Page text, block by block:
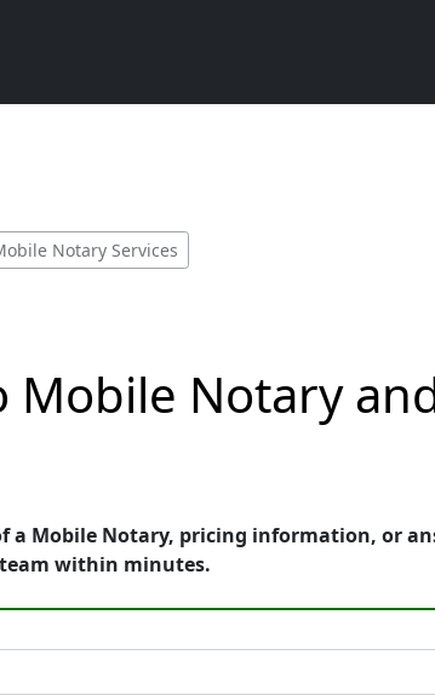
Notary Services
Mobile Notary
a Mobile Notary, pricing information, or
within minutes.